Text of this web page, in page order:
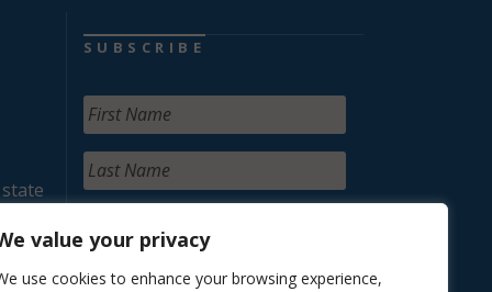
value your privacy
use cookies to enhance your browsing experience,
SUBSCRIBE